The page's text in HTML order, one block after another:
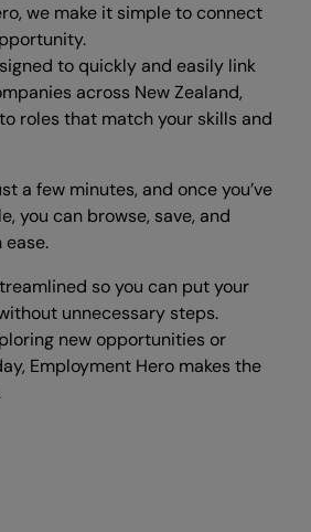
we make it simple to connect
to quickly and easily link
across New Zealand,
roles that match your skills and
a few minutes, and once you’ve
you can browse, save, and
so you can put your
unnecessary steps.
new opportunities or
Employment Hero makes the